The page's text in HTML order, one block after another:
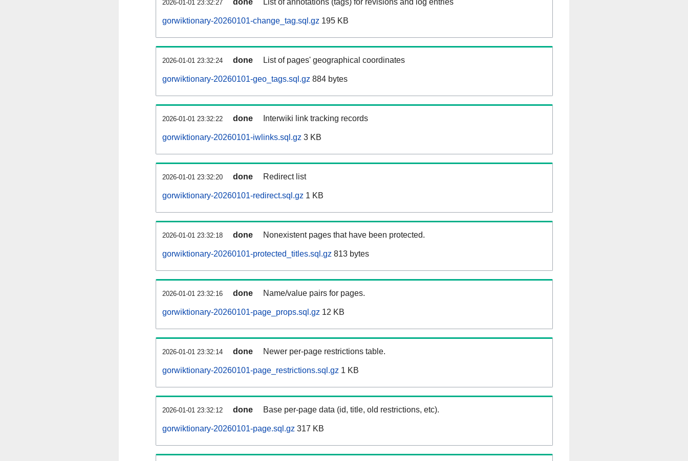
2026-01-01 23:32:27 done List of annotations (tags) for revisions and log entries
gorwiktionary-20260101-change_tag.sql.gz 195 KB
2026-01-01 23:32:24 done List of pages' geographical coordinates
gorwiktionary-20260101-geo_tags.sql.gz 884 bytes
2026-01-01 23:32:22 done Interwiki link tracking records
gorwiktionary-20260101-iwlinks.sql.gz 3 KB
2026-01-01 23:32:20 done Redirect list
gorwiktionary-20260101-redirect.sql.gz 1 KB
2026-01-01 23:32:18 done Nonexistent pages that have been protected.
gorwiktionary-20260101-protected_titles.sql.gz 813 bytes
2026-01-01 23:32:16 done Name/value pairs for pages.
gorwiktionary-20260101-page_props.sql.gz 12 KB
2026-01-01 23:32:14 done Newer per-page restrictions table.
gorwiktionary-20260101-page_restrictions.sql.gz 1 KB
2026-01-01 23:32:12 done Base per-page data (id, title, old restrictions, etc).
gorwiktionary-20260101-page.sql.gz 317 KB